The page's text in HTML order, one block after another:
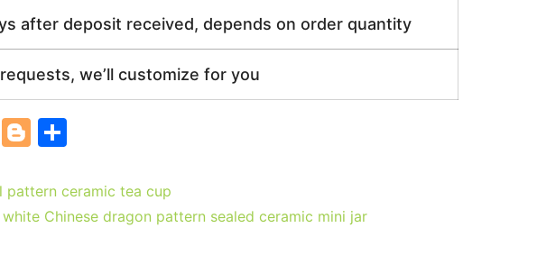
after deposit received, depends on order quantity
we’ll customize for you
W Bl
g
g
ar
e
pattern ceramic tea cup
Chinese dragon pattern sealed ceramic mini jar